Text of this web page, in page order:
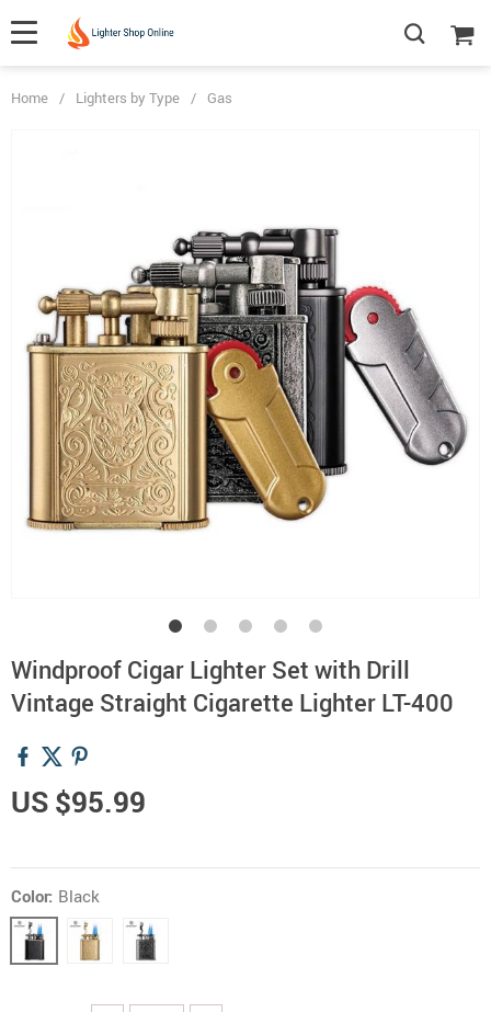
Home / Lighters by Type / Gas
Windproof Cigar Lighter Set with Drill
Vintage Straight Cigarette Lighter LT-400
US $95.99
Color: Black